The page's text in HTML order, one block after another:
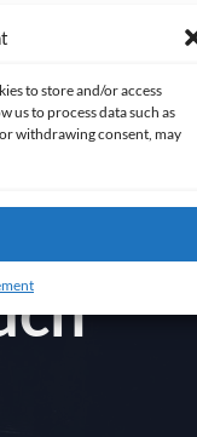
to store and/or access
us to process data such as
withdrawing consent, may